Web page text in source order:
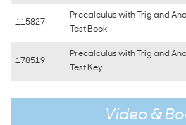
115827
Precalculus with Trig and
Test Book
178519
Precalculus with Trig and
Test Key
Video &